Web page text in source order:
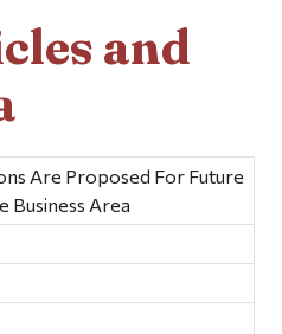
and
Are Proposed For Future
Business Area